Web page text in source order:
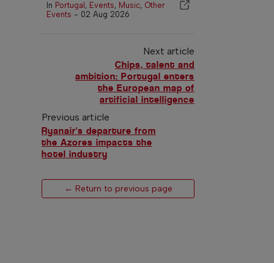
In Portugal , Events, Music, Other
Events - 02 Aug 2026
Next article
Chips, talent and
ambition: Portugal enters
the European map of
artificial intelligence
Previous article
Ryanair's departure from
the Azores impacts the
hotel industry
← Return to previous page